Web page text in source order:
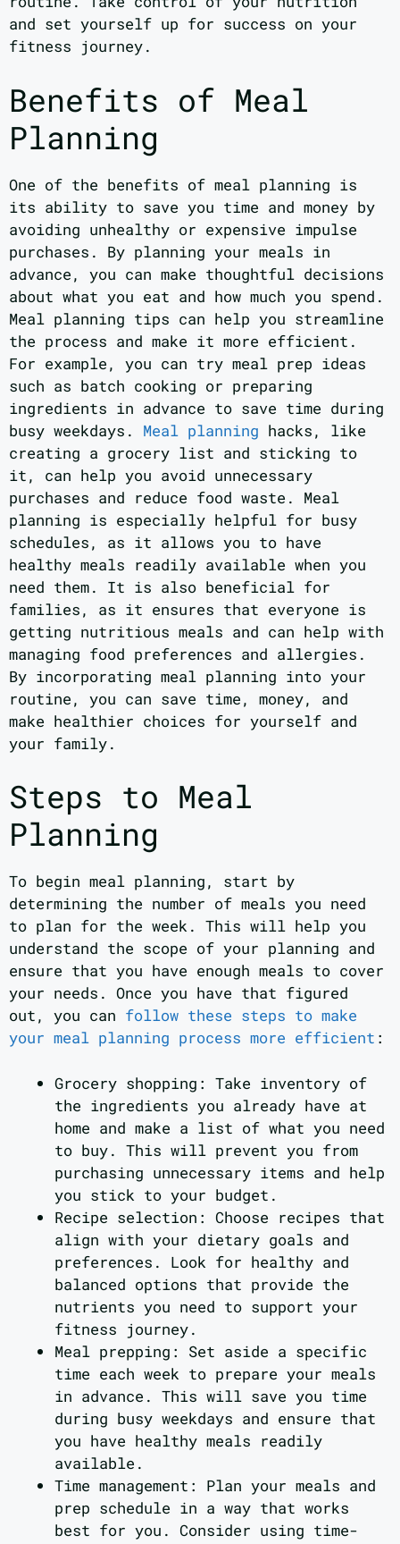
and set yourself up for success on your
fitness journey.
Benefits of Meal
Planning
One of the benefits of meal planning is
its ability to save you time and money by
avoiding unhealthy or expensive impulse
purchases. By planning your meals in
advance, you can make thoughtful decisions
about what you eat and how much you spend.
Meal planning tips can help you streamline
the process and make it more efficient.
For example, you can try meal prep ideas
such as batch cooking or preparing
ingredients in advance to save time during
busy weekdays. Meal planning hacks, like
creating a grocery list and sticking to
it, can help you avoid unnecessary
purchases and reduce food waste. Meal
planning is especially helpful for busy
schedules, as it allows you to have
healthy meals readily available when you
need them. It is also beneficial for
families, as it ensures that everyone is
getting nutritious meals and can help with
managing food preferences and allergies.
By incorporating meal planning into your
routine, you can save time, money, and
make healthier choices for yourself and
your family.
Steps to Meal
Planning
To begin meal planning, start by
determining the number of meals you need
to plan for the week. This will help you
understand the scope of your planning and
ensure that you have enough meals to cover
your needs. Once you have that figured
out, you can follow these steps to make
your meal planning process more efficient :
Grocery shopping: Take inventory of
the ingredients you already have at
home and make a list of what you need
to buy. This will prevent you from
purchasing unnecessary items and help
you stick to your budget.
Recipe selection: Choose recipes that
align with your dietary goals and
preferences. Look for healthy and
balanced options that provide the
nutrients you need to support your
fitness journey.
Meal prepping: Set aside a specific
time each week to prepare your meals
in advance. This will save you time
during busy weekdays and ensure that
you have healthy meals readily
available.
Time management: Plan your meals and
prep schedule in a way that works
best for you. Consider using time-